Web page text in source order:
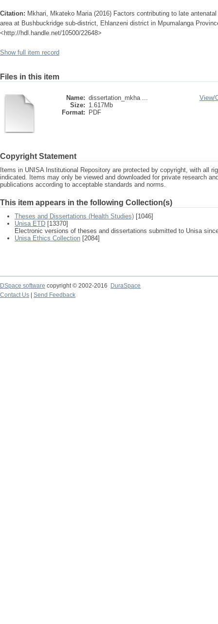
Citation: Mkhari, Mkateko Maria (2016) Factors contributing to late
area at Bushbuckridge sub-district, Ehlanzeni district in Mpumalanga
<http://hdl.handle.net/10500/22648>
Show full item record
Files in this item
Name: dissertation_mkha ...
Size: 1.617Mb
Format:
PDF
View/
Copyright Statement
Items in UNISA Institutional Repository are protected by copyright, with all
indicated. Items may only be viewed and downloaded for private research
publications according to acceptable standards and norms.
This item appears in the following Collection(s)
Theses and Dissertations (Health Studies) [1046]
Unisa ETD [13370]
Electronic versions of theses and dissertations submitted to Unisa
Unisa Ethics Collection [2084]
DSpace software copyright © 2002-2016
DuraSpace
Contact Us
Send Feedback